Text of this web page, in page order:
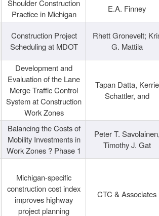
Shoulder Construction
Practice in Michigan
E.A. Finney
Construction Project
Scheduling at MDOT
Rhett Gronevelt;
G. Mattila
Development and
Evaluation of the Lane
Merge Traffic Control
System at Construction
Work Zones
Tapan Datta, Kerrie
Schattler, and
Balancing the Costs of
Mobility Investments in
Work Zones ? Phase 1
Peter T. Savolainen,
Timothy J. Gat
Michigan-specific
construction cost index
improves highway
project planning
CTC & Associates